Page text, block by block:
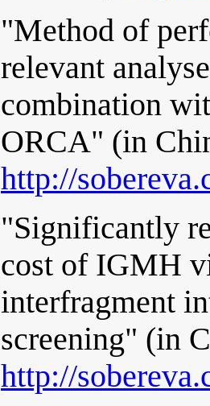
"Method of
relevant
combination
ORCA" (in
http://
"Significantly
cost of IGMH
interfragment
screening" (in
http://